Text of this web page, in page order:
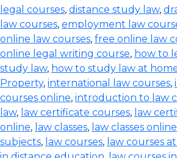
legal courses, distance study law,
law courses, employment law
online law courses, free online law
online legal writing course, how to
study law, how to study law at
Property, international law courses,
courses online, introduction to law
law, law certificate courses, law
online, law classes, law classes online
subjects, law courses, law courses